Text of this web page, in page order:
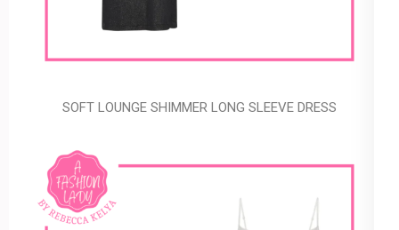
SOFT LOUNGE SHIMMER LONG SLEEVE DRESS